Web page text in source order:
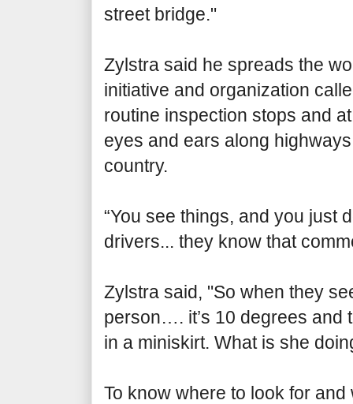
street bridge."
Zylstra said he spreads the
initiative and organization
routine inspection stops and
eyes and ears along
country.
“You see things, and you just
drivers... they know that
Zylstra said, "So when they
person…. it’s 10 degrees and
in a miniskirt. What is she
To know where to look for